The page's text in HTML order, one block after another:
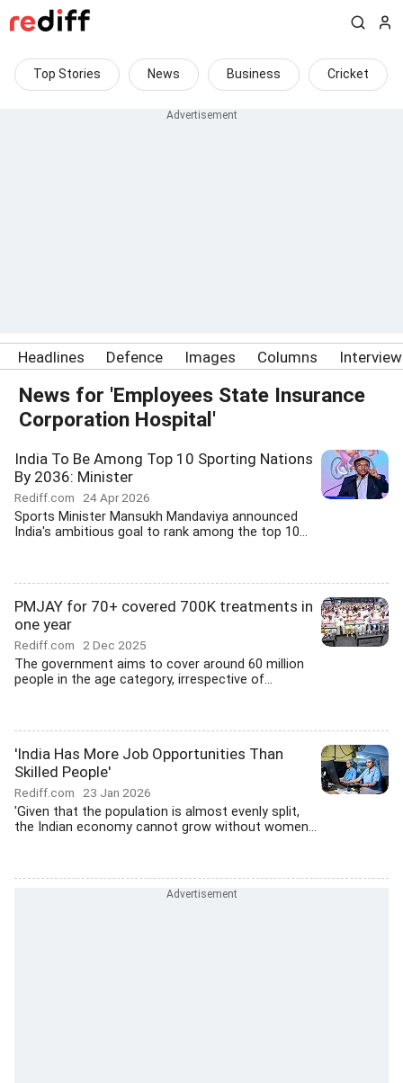
Top Stories News Business Cricket
Headlines Defence Images Columns
News for 'Employees State Insurance
Corporation Hospital'
India To Be Among Top 10 Sporting Nations
By 2036: Minister
Rediff.com 24 Apr 2026
Sports Minister Mansukh Mandaviya announced
India's ambitious goal to rank among the top 10...
PMJAY for 70+ covered 700K treatments in
one year
Rediff.com 2 Dec 2025
The government aims to cover around 60 million
people in the age category, irrespective of...
'India Has More Job Opportunities Than
Skilled People'
Rediff.com 23 Jan 2026
'Given that the population is almost evenly split,
the Indian economy cannot grow without women...